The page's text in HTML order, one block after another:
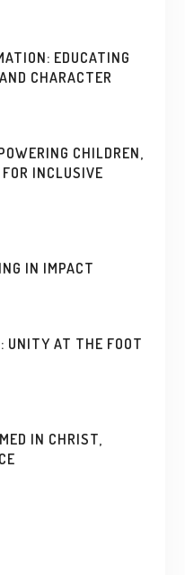
EDUCATING
CHARACTER
CHILDREN,
INCLUSIVE
IN IMPACT
UNITY AT THE FOOT
IN CHRIST,